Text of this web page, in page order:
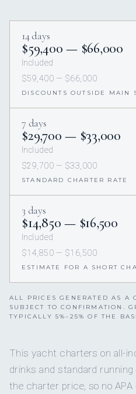
14 days
$59,400 — $66,000
Included
$59,400 — $66,000
DISCOUNTS OUTSIDE MAIN
7 days
$29,700 — $33,000
Included
$29,700 — $33,000
STANDARD CHARTER RATE
3 days
$14,850 — $16,500
Included
$14,850 — $16,500
ESTIMATE FOR A SHORT
ALL PRICES GENERATED AS A
SUBJECT TO CONFIRMATION.
TYPICALLY 5%–25% OF THE
This yacht charters on all-
drinks and standard running
the charter price, so no APA